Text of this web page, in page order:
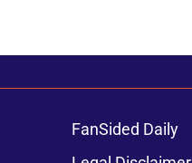
FanSided Daily